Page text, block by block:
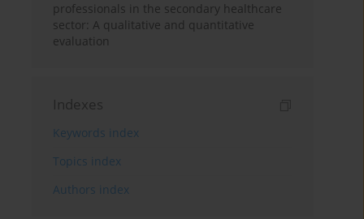
professionals in the secondary healthcare
sector: A qualitative and quantitative
evaluation
Indexes
Keywords index
Topics index
Authors index